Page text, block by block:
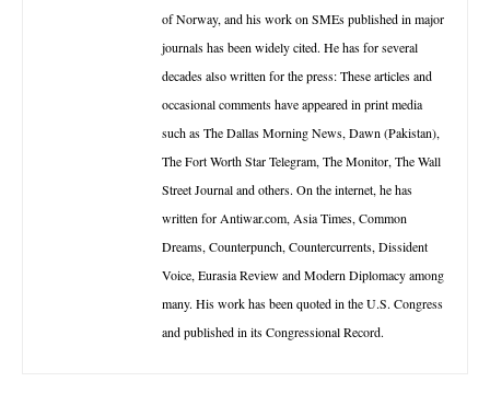
of Norway, and his work on SMEs published in major
journals has been widely cited. He has for several
decades also written for the press: These articles and
occasional comments have appeared in print media
such as The Dallas Morning News, Dawn (Pakistan),
The Fort Worth Star Telegram, The Monitor, The Wall
Street Journal and others. On the internet, he has
written for Antiwar.com, Asia Times, Common
Dreams, Counterpunch, Countercurrents, Dissident
Voice, Eurasia Review and Modern Diplomacy among
many. His work has been quoted in the U.S. Congress
and published in its Congressional Record.